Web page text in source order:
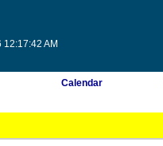
12:17:42 AM
Calendar